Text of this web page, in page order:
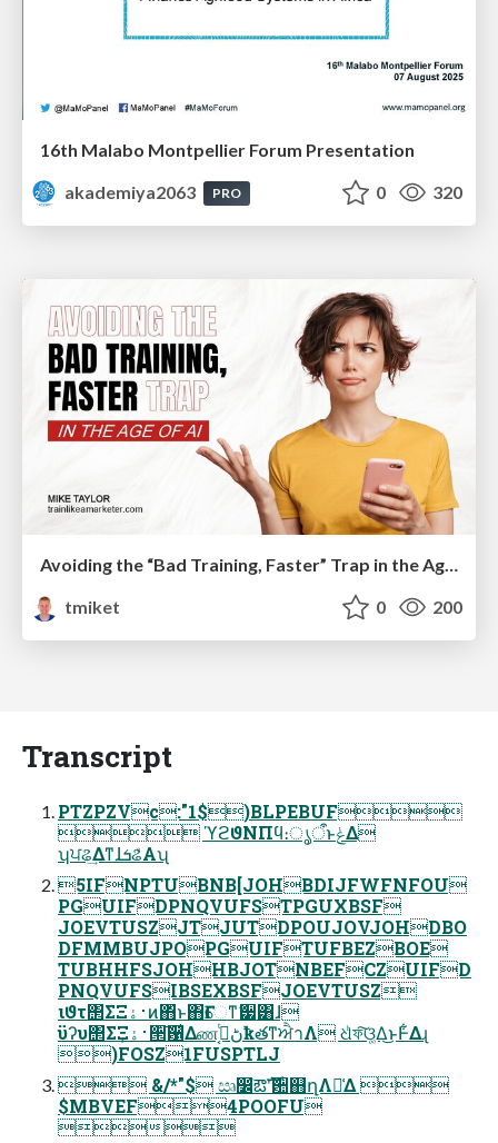
16th Malabo Montpellier Forum Presentation
akademiya2063
PRO 0 320
tmiket
0 200
Transcript
PTZPZVc:"1$)BLPEBUF
 ϓϩϑΝΠϥ։ൃऀͱݟΔ
ʮਪଌ͢ΔͳɺܭଌͤΑʯ
5IFNPTUBNB[JOHBDIJFWFNFOU
PGUIFDPNQVUFSTPGUXBSF
JOEVTUSZJTJUTDPOUJOVJOHDBO
DFMMBUJPOPGUIFTUFBEZBOE
TUBHHFSJOHHBJOTNBEFCZUIFD
PNQVUFSIBSEXBSFJOEVTUSZ
ιϑτ΢ΣΞ࢈ۀͷ΋ͬͱ΋Ғେͳޭ੷͸ɺ
ϋʔυ΢ΣΞ࢈ۀ͕੒͠਱͛Δண࣮͔ͭڻҟతͳਐาΛ ଧͪফ͠ଓ͚Δ͜ͱͰ͋Δɻ
)FOSZ1FUSPTLJ
 &/*"$ ඍ෼ํఔࣜʹ਺஋ղΛ༩͑Δ 
$MBVEF4POOFU
